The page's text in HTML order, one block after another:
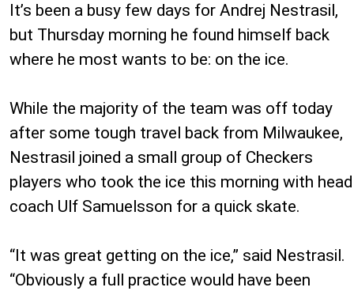
It’s been a busy few days for Andrej Nestrasil,
but Thursday morning he found himself back
where he most wants to be: on the ice.
While the majority of the team was off today
after some tough travel back from Milwaukee,
Nestrasil joined a small group of Checkers
players who took the ice this morning with head
coach Ulf Samuelsson for a quick skate.
“It was great getting on the ice,” said Nestrasil.
“Obviously a full practice would have been